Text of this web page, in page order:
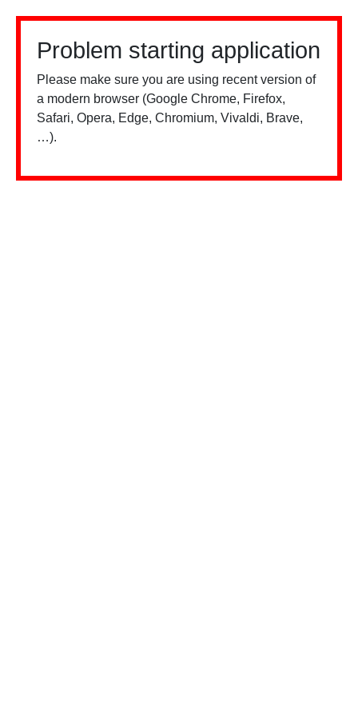
Problem starting application
Please make sure you are using recent version of
a modern browser (Google Chrome, Firefox,
Safari, Opera, Edge, Chromium, Vivaldi, Brave,
…).